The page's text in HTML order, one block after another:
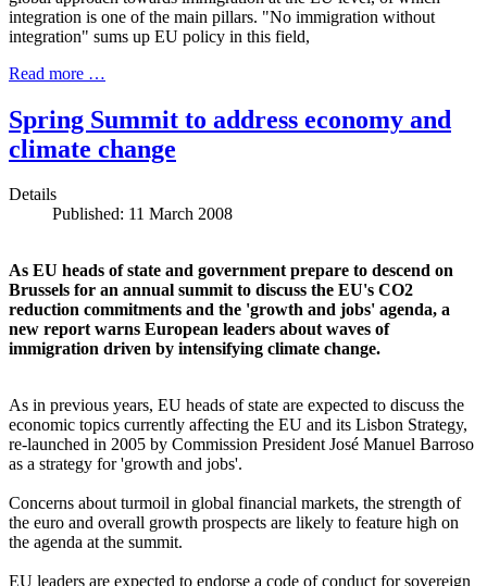
integration is one of the main pillars. "No immigration without
integration" sums up EU policy in this field,
Read more …
Spring Summit to address economy and
climate change
Details
Published: 11 March 2008
As EU heads of state and government prepare to descend on
Brussels for an annual summit to discuss the EU's CO2
reduction commitments and the 'growth and jobs' agenda, a
new report warns European leaders about waves of
immigration driven by intensifying climate change.
As in previous years, EU heads of state are expected to discuss the
economic topics currently affecting the EU and its Lisbon Strategy,
re-launched in 2005 by Commission President José Manuel Barroso
as a strategy for 'growth and jobs'.
Concerns about turmoil in global financial markets, the strength of
the euro and overall growth prospects are likely to feature high on
the agenda at the summit.
EU leaders are expected to endorse a code of conduct for sovereign